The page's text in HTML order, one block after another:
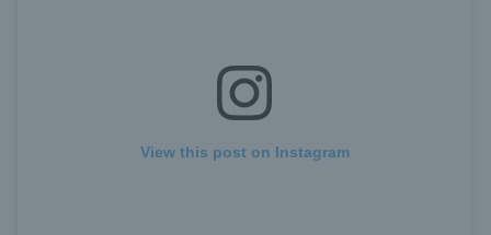
View this post on Instagram